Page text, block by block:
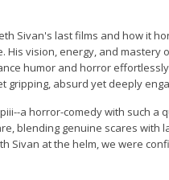
Sivan's last films and how it
His vision, energy, and mastery
humor and horror
gripping, absurd yet deeply
a horror-comedy with such a
blending genuine scares with
Sivan at the helm, we were